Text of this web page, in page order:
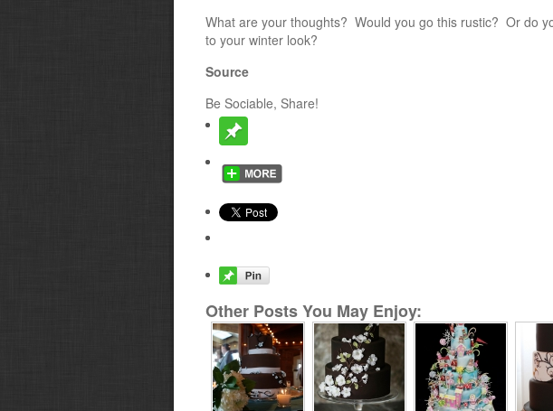
What are your thoughts? Would you go this rustic? Or do
to your winter look?
Source
Be Sociable, Share!
Other Posts You May Enjoy: